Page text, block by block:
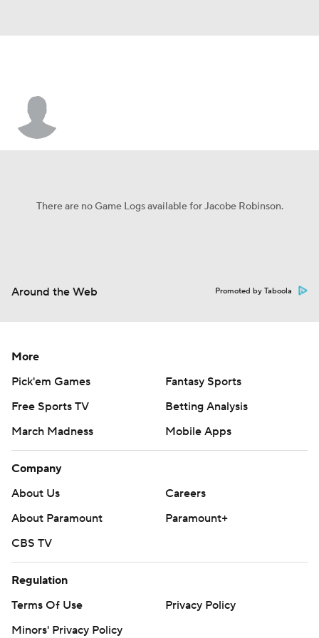
There are no Game Logs available for Jacobe Robinson.
Around the Web Promoted by Taboola
More
Pick'em Games
Fantasy Sports
Free Sports TV
Betting Analysis
March Madness
Mobile Apps
Company
About Us
Careers
About Paramount
Paramount+
CBS TV
Regulation
Terms Of Use
Privacy Policy
Minors' Privacy Policy